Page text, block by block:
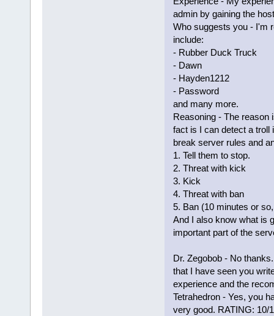
admin by gaining the
Who suggests you - I'm
include:
- Rubber Duck Truck
- Dawn
- Hayden1212
- Password
and many more.
Reasoning - The reason
fact is I can detect a troll
break server rules and
1. Tell them to stop.
2. Threat with kick
3. Kick
4. Threat with ban
5. Ban (10 minutes or
And I also know what is
important part of the
Dr. Zegobob - No
that I have seen you
experience and the
Tetrahedron - Yes, you
very good. RATING: 10/